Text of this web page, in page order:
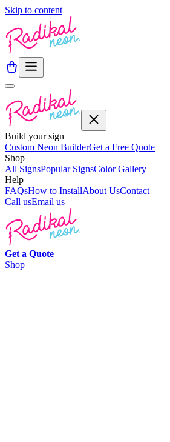
Skip to content
Build your sign
Custom Neon BuilderGet a Free Quote
Shop
All SignsPopular SignsColor Gallery
Help
FAQsHow to InstallAbout UsContact
Call usEmail us
Get a Quote
Shop